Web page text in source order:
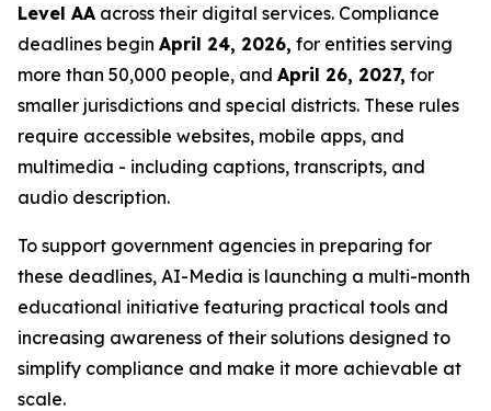
Level AA across their digital services. Compliance
deadlines begin April 24, 2026, for entities serving
more than 50,000 people, and April 26, 2027, for
smaller jurisdictions and special districts. These rules
require accessible websites, mobile apps, and
multimedia - including captions, transcripts, and
audio description.
To support government agencies in preparing for
these deadlines, AI-Media is launching a multi-month
educational initiative featuring practical tools and
increasing awareness of their solutions designed to
simplify compliance and make it more achievable at
scale.